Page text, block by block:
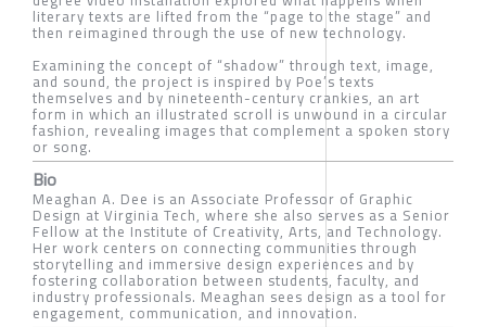
literary texts are lifted from the “page to the stage” and
then reimagined through the use of new technology.
Examining the concept of “shadow” through text, image,
and sound, the project is inspired by Poe’s texts
themselves and by nineteenth-century crankies, an art
form in which an illustrated scroll is unwound in a circular
fashion, revealing images that complement a spoken story
or song.
Bio
Meaghan A. Dee is an Associate Professor of Graphic
Design at Virginia Tech, where she also serves as a Senior
Fellow at the Institute of Creativity, Arts, and Technology.
Her work centers on connecting communities through
storytelling and immersive design experiences and by
fostering collaboration between students, faculty, and
industry professionals. Meaghan sees design as a tool for
engagement, communication, and innovation.